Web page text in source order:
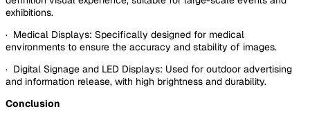
exhibitions.
· Medical Displays: Specifically designed for medical
environments to ensure the accuracy and stability of images.
· Digital Signage and LED Displays: Used for outdoor advertising
and information release, with high brightness and durability.
Conclusion